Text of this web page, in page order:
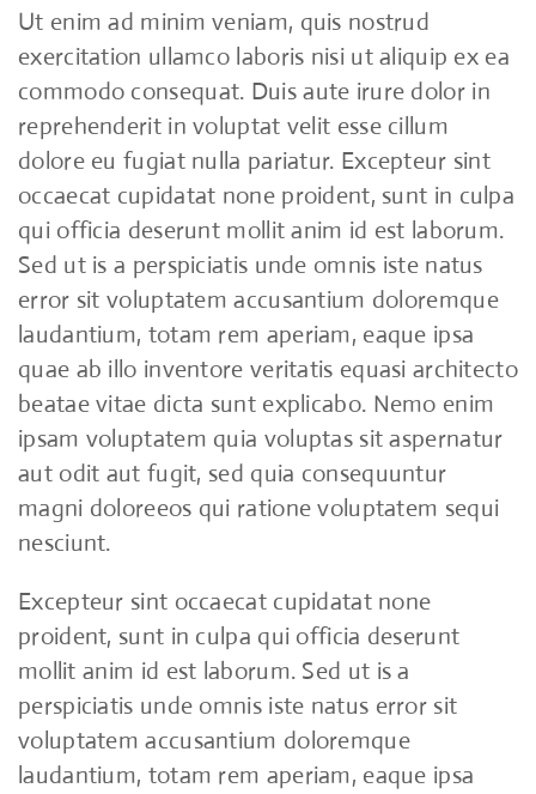
Ut enim ad minim veniam, quis nostrud
exercitation ullamco laboris nisi ut aliquip ex ea
commodo consequat. Duis aute irure dolor in
reprehenderit in voluptat velit esse cillum
dolore eu fugiat nulla pariatur. Excepteur sint
occaecat cupidatat none proident, sunt in culpa
qui officia deserunt mollit anim id est laborum.
Sed ut is a perspiciatis unde omnis iste natus
error sit voluptatem accusantium doloremque
laudantium, totam rem aperiam, eaque ipsa
quae ab illo inventore veritatis equasi architecto
beatae vitae dicta sunt explicabo. Nemo enim
ipsam voluptatem quia voluptas sit aspernatur
aut odit aut fugit, sed quia consequuntur
magni doloreeos qui ratione voluptatem sequi
nesciunt.
Excepteur sint occaecat cupidatat none
proident, sunt in culpa qui officia deserunt
mollit anim id est laborum. Sed ut is a
perspiciatis unde omnis iste natus error sit
voluptatem accusantium doloremque
laudantium, totam rem aperiam, eaque ipsa